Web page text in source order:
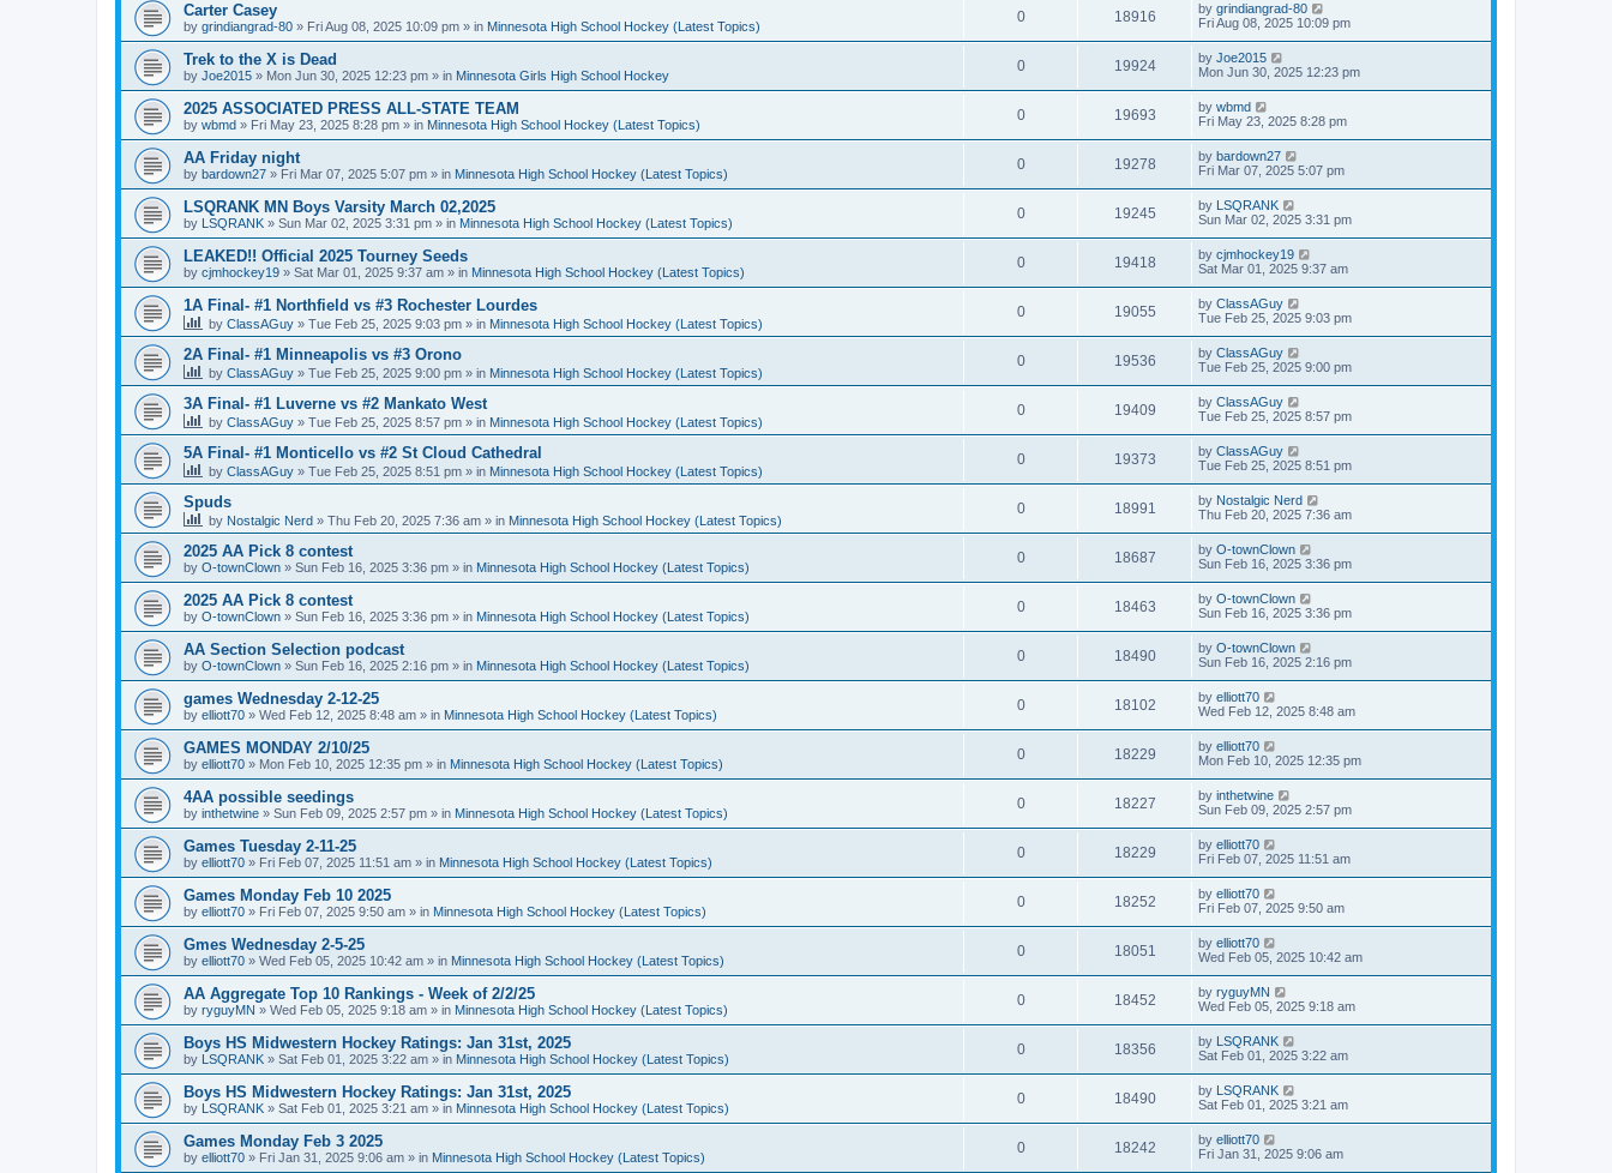
Carter Casey
by grindiangrad-80 » Fri Aug 08, 2025 10:09 pm » in Minnesota High School Hockey (Latest Topics)
0 18916 by grindiangrad-80
Fri Aug 08, 2025 10:09 pm
Trek to the X is Dead
by Joe2015 » Mon Jun 30, 2025 12:23 pm » in Minnesota Girls High School Hockey
0 19924 by Joe2015
Mon Jun 30, 2025 12:23 pm
2025 ASSOCIATED PRESS ALL-STATE TEAM
by wbmd » Fri May 23, 2025 8:28 pm » in Minnesota High School Hockey (Latest Topics)
0 19693 by wbmd
Fri May 23, 2025 8:28 pm
AA Friday night
by bardown27 » Fri Mar 07, 2025 5:07 pm » in Minnesota High School Hockey (Latest Topics)
0 19278 by bardown27
Fri Mar 07, 2025 5:07 pm
LSQRANK MN Boys Varsity March 02,2025
by LSQRANK » Sun Mar 02, 2025 3:31 pm » in Minnesota High School Hockey (Latest Topics)
0 19245 by LSQRANK
Sun Mar 02, 2025 3:31 pm
LEAKED!! Official 2025 Tourney Seeds
by cjmhockey19 » Sat Mar 01, 2025 9:37 am » in Minnesota High School Hockey (Latest Topics)
0 19418 by cjmhockey19
Sat Mar 01, 2025 9:37 am
1A Final- #1 Northfield vs #3 Rochester Lourdes
by ClassAGuy » Tue Feb 25, 2025 9:03 pm » in Minnesota High School Hockey (Latest Topics)
0 19055 by ClassAGuy
Tue Feb 25, 2025 9:03 pm
2A Final- #1 Minneapolis vs #3 Orono
by ClassAGuy » Tue Feb 25, 2025 9:00 pm » in Minnesota High School Hockey (Latest Topics)
0 19536 by ClassAGuy
Tue Feb 25, 2025 9:00 pm
3A Final- #1 Luverne vs #2 Mankato West
by ClassAGuy » Tue Feb 25, 2025 8:57 pm » in Minnesota High School Hockey (Latest Topics)
0 19409 by ClassAGuy
Tue Feb 25, 2025 8:57 pm
5A Final- #1 Monticello vs #2 St Cloud Cathedral
by ClassAGuy » Tue Feb 25, 2025 8:51 pm » in Minnesota High School Hockey (Latest Topics)
0 19373 by ClassAGuy
Tue Feb 25, 2025 8:51 pm
Spuds
by Nostalgic Nerd » Thu Feb 20, 2025 7:36 am » in Minnesota High School Hockey (Latest Topics)
0 18991 by Nostalgic Nerd
Thu Feb 20, 2025 7:36 am
2025 AA Pick 8 contest
by O-townClown » Sun Feb 16, 2025 3:36 pm » in Minnesota High School Hockey (Latest Topics)
0 18687 by O-townClown
Sun Feb 16, 2025 3:36 pm
2025 AA Pick 8 contest
by O-townClown » Sun Feb 16, 2025 3:36 pm » in Minnesota High School Hockey (Latest Topics)
0 18463 by O-townClown
Sun Feb 16, 2025 3:36 pm
AA Section Selection podcast
by O-townClown » Sun Feb 16, 2025 2:16 pm » in Minnesota High School Hockey (Latest Topics)
0 18490 by O-townClown
Sun Feb 16, 2025 2:16 pm
games Wednesday 2-12-25
by elliott70 » Wed Feb 12, 2025 8:48 am » in Minnesota High School Hockey (Latest Topics)
0 18102 by elliott70
Wed Feb 12, 2025 8:48 am
GAMES MONDAY 2/10/25
by elliott70 » Mon Feb 10, 2025 12:35 pm » in Minnesota High School Hockey (Latest Topics)
0 18229 by elliott70
Mon Feb 10, 2025 12:35 pm
4AA possible seedings
by inthetwine » Sun Feb 09, 2025 2:57 pm » in Minnesota High School Hockey (Latest Topics)
0 18227 by inthetwine
Sun Feb 09, 2025 2:57 pm
Games Tuesday 2-11-25
by elliott70 » Fri Feb 07, 2025 11:51 am » in Minnesota High School Hockey (Latest Topics)
0 18229 by elliott70
Fri Feb 07, 2025 11:51 am
Games Monday Feb 10 2025
by elliott70 » Fri Feb 07, 2025 9:50 am » in Minnesota High School Hockey (Latest Topics)
0 18252 by elliott70
Fri Feb 07, 2025 9:50 am
Gmes Wednesday 2-5-25
by elliott70 » Wed Feb 05, 2025 10:42 am » in Minnesota High School Hockey (Latest Topics)
0 18051 by elliott70
Wed Feb 05, 2025 10:42 am
AA Aggregate Top 10 Rankings - Week of 2/2/25
by ryguyMN » Wed Feb 05, 2025 9:18 am » in Minnesota High School Hockey (Latest Topics)
0 18452 by ryguyMN
Wed Feb 05, 2025 9:18 am
Boys HS Midwestern Hockey Ratings: Jan 31st, 2025
by LSQRANK » Sat Feb 01, 2025 3:22 am » in Minnesota High School Hockey (Latest Topics)
0 18356 by LSQRANK
Sat Feb 01, 2025 3:22 am
Boys HS Midwestern Hockey Ratings: Jan 31st, 2025
by LSQRANK » Sat Feb 01, 2025 3:21 am » in Minnesota High School Hockey (Latest Topics)
0 18490 by LSQRANK
Sat Feb 01, 2025 3:21 am
Games Monday Feb 3 2025
by elliott70 » Fri Jan 31, 2025 9:06 am » in Minnesota High School Hockey (Latest Topics)
0 18242 by elliott70
Fri Jan 31, 2025 9:06 am